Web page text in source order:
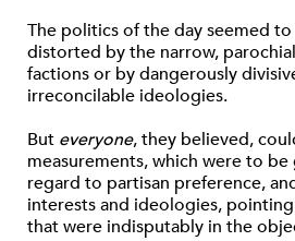
The politics of the day seemed
distorted by the narrow,
factions or by dangerously
irreconcilable ideologies.
But everyone, they believed,
measurements, which were to
regard to partisan preference,
interests and ideologies,
that were indisputably in the